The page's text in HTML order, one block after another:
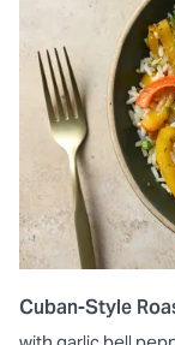
Cuban-Style